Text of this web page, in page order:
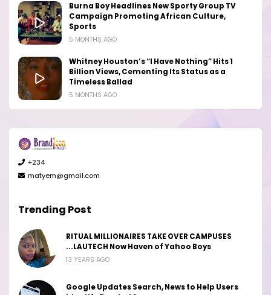
Burna Boy Headlines New Sporty Group TV
Campaign Promoting African Culture,
Sports
5 MONTHS AGO
Whitney Houston’s “I Have Nothing” Hits 1
Billion Views, Cementing Its Status as a
Timeless Ballad
5 MONTHS AGO
+234
matyem@gmail.com
Trending Post
RITUAL MILLIONAIRES TAKE OVER CAMPUSES
...LAUTECH Now Haven of Yahoo Boys
13 YEARS AGO
Google Updates Search, News to Help Users